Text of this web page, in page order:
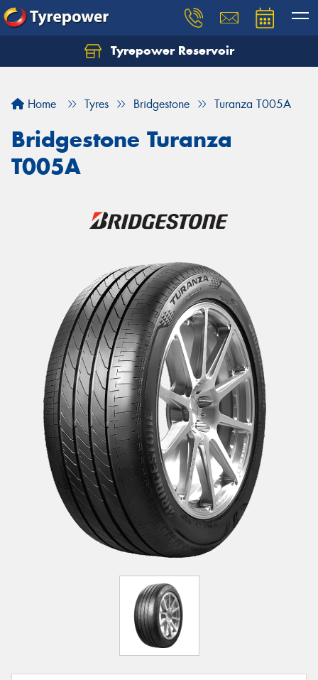
Tyrepower Reservoir
Home Tyres Bridgestone Turanza T005A
Bridgestone Turanza
T005A